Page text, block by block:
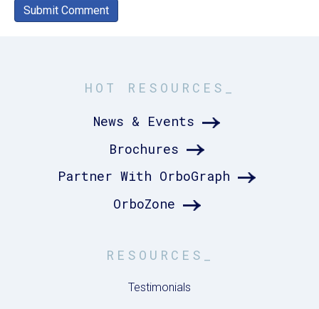
HOT RESOURCES_
News & Events
Brochures
Partner With OrboGraph
OrboZone
RESOURCES_
Testimonials